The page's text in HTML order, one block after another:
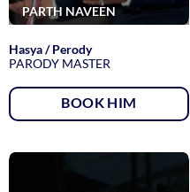
PARTH NAVEEN
Hasya / Perody
PARODY MASTER
BOOK HIM